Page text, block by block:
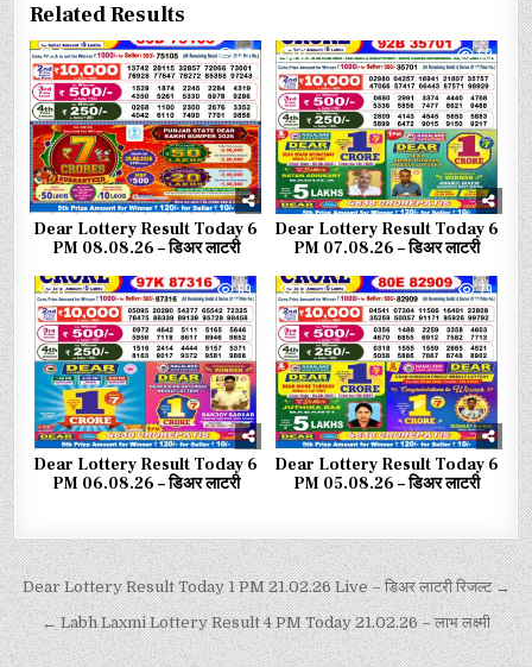
Related Results
0 37
Dear Lottery Result Today 6
PM 08.08.26 – डिअर लाटरी
0 60
Dear Lottery Result Today 6
PM 07.08.26 – डिअर लाटरी
0 69
Dear Lottery Result Today 6
PM 06.08.26 – डिअर लाटरी
0 79
Dear Lottery Result Today 6
PM 05.08.26 – डिअर लाटरी
Dear Lottery Result Today 1 PM 21.02.26 Live – डिअर लाटरी रिजल्ट →
← Labh Laxmi Lottery Result 4 PM Today 21.02.26 – लाभ लक्ष्मी